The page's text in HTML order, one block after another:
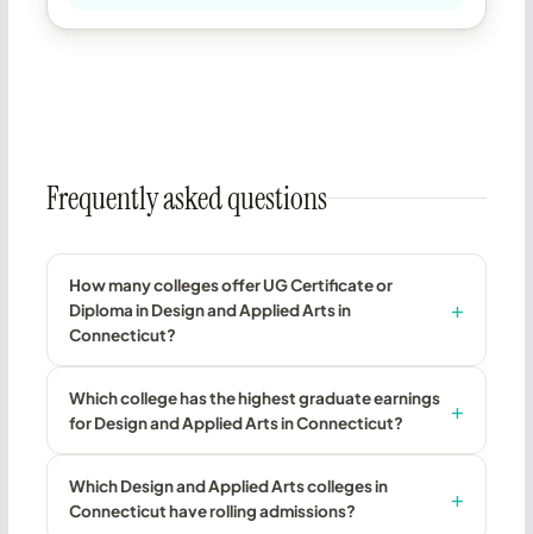
Frequently asked questions
How many colleges offer UG Certificate or
Diploma in Design and Applied Arts in
Connecticut?
Which college has the highest graduate earnings
for Design and Applied Arts in Connecticut?
Which Design and Applied Arts colleges in
Connecticut have rolling admissions?